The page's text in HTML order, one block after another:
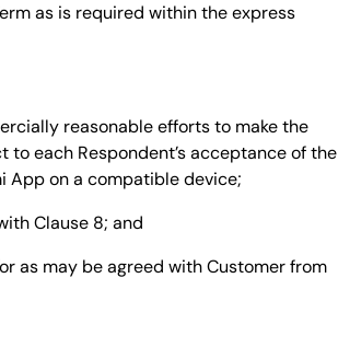
as is required within the express
reasonable efforts to make the
each Respondent’s acceptance of the
App on a compatible device;
Clause 8; and
as may be agreed with Customer from